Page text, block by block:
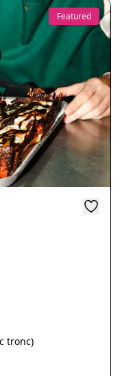
Featured
tronc)